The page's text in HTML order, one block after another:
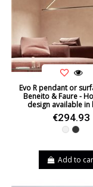
Evo R pendant or
Beneito & Faure -
design available in
€294.93
WhiteBlack
Add to